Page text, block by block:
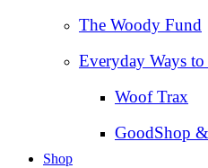
The Woody Fund
Everyday Ways
Woof Trax
GoodShop
Shop